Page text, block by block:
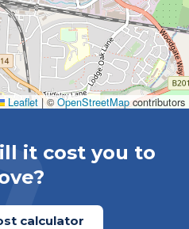
Leaflet |©OpenStreetMapcontributors
it cost you to
calculator